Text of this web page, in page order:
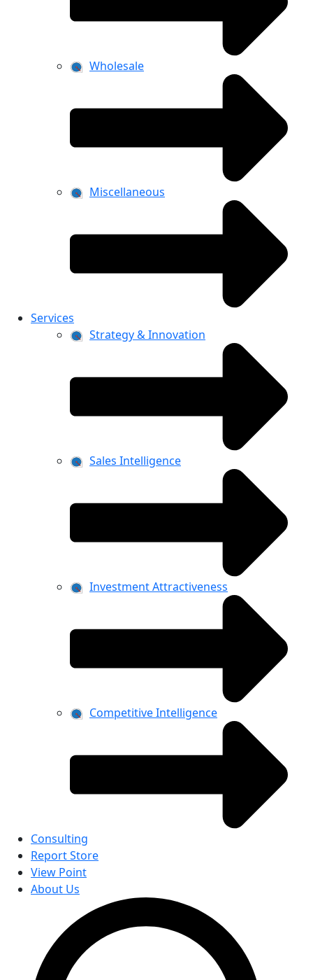
Wholesale
Miscellaneous
Services
Strategy & Innovation
Sales Intelligence
Investment Attractiveness
Competitive Intelligence
Consulting
Report Store
View Point
About Us